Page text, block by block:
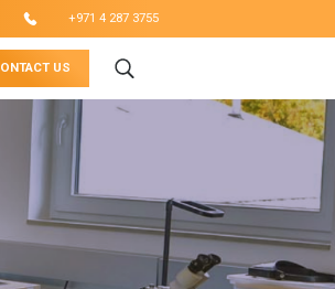
+971 4 287 3755
CONTACT US